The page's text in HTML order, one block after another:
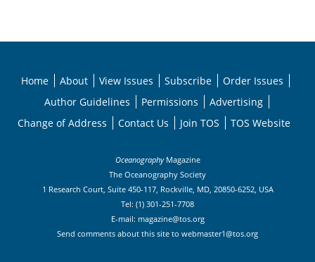
Home About View Issues Subscribe
Order Issues
Author Guidelines
Permissions
Advertising
Change of Address
Contact Us Join TOS TOS Website
OceanographyMagazine
The Oceanography Society
1 Research Court, Suite 450-117, Rockville, MD, 20850-6252, USA
Tel: (1) 301-251-7708
E-mail: magazine@tos.org
Send comments about this site to webmaster1@tos.org